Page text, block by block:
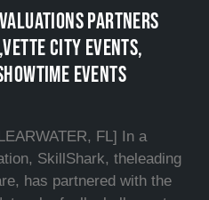
PARTNERS
CITY EVENTS,
EVENTS
FL] In a
SkillShark, theleading
has partnered with the